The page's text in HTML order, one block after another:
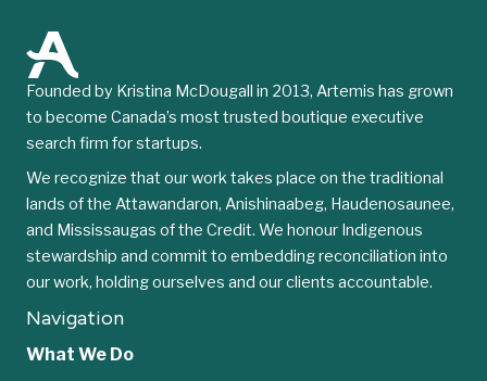
Founded by Kristina McDougall in 2013, Artemis has grown
to become Canada’s most trusted boutique executive
search firm for startups.
We recognize that our work takes place on the traditional
lands of the Attawandaron, Anishinaabeg, Haudenosaunee,
and Mississaugas of the Credit. We honour Indigenous
stewardship and commit to embedding reconciliation into
our work, holding ourselves and our clients accountable.
Navigation
What We Do